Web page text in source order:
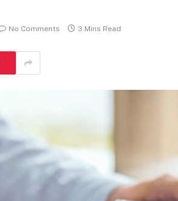
No Comments 3 Mins Read
Local moves